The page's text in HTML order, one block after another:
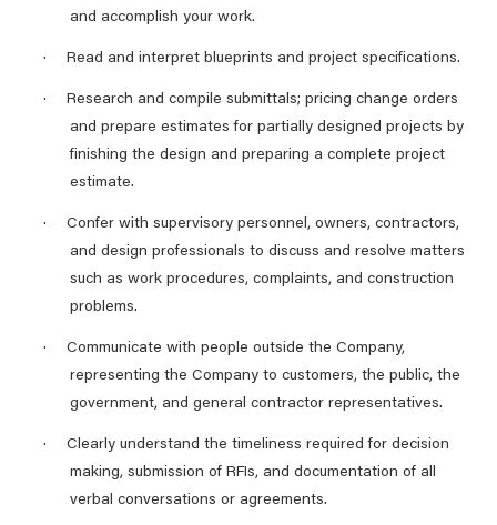
and accomplish your work.
· Read and interpret blueprints and project specifications.
·
Research and compile submittals; pricing change orders
and prepare estimates for partially designed projects by
finishing the design and preparing a complete project
estimate.
·
Confer with supervisory personnel, owners, contractors,
and design professionals to discuss and resolve matters
such as work procedures, complaints, and construction
problems.
·
Communicate with people outside the Company,
representing the Company to customers, the public, the
government, and general contractor representatives.
·
Clearly understand the timeliness required for decision
making, submission of RFIs, and documentation of all
verbal conversations or agreements.